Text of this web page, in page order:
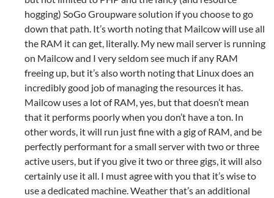
hogging) SoGo Groupware solution if you choose to go
down that path. It’s worth noting that Mailcow will use all
the RAM it can get, literally. My new mail server is running
on Mailcow and I very seldom see much if any RAM
freeing up, but it’s also worth noting that Linux does an
incredibly good job of managing the resources it has.
Mailcow uses a lot of RAM, yes, but that doesn’t mean
that it performs poorly when you don’t have a ton. In
other words, it will run just fine with a gig of RAM, and be
perfectly performant for a small server with two or three
active users, but if you give it two or three gigs, it will also
certainly use it all. I must agree with you that it’s wise to
use a dedicated machine. Weather that’s an additional